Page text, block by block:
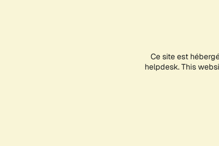
Ce site est
helpdesk. This